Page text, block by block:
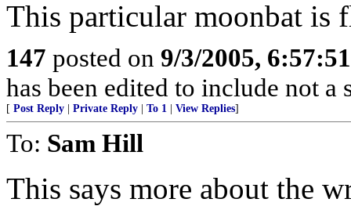
This particular moonbat is
147 posted on 9/3/2005,
has been edited to include not
[ Post Reply Private Reply To 1 View Replies]
To: Sam Hill
This says more about the